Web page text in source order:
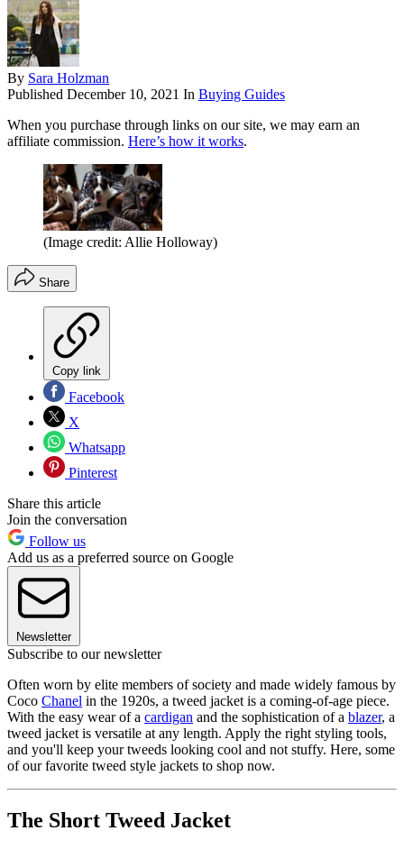
By Sara Holzman
Published December 10, 2021 In Buying Guides
When you purchase through links on our site, we may earn an
affiliate commission. Here’s how it works.
(Image credit: Allie Holloway)
Share
Copy link
Facebook
X
Whatsapp
Pinterest
Share this article
Join the conversation
Follow us
Add us as a preferred source on Google
Newsletter
Subscribe to our newsletter
Often worn by elite members of society and made widely famous by
Coco Chanel in the 1920s, a tweed jacket is a coming-of-age piece.
With the easy wear of a cardigan and the sophistication of a blazer, a
tweed jacket is versatile at any length. Apply the right styling tools,
and you'll keep your tweeds looking cool and not stuffy. Here, some
of our favorite tweed style jackets to shop now.
The Short Tweed Jacket